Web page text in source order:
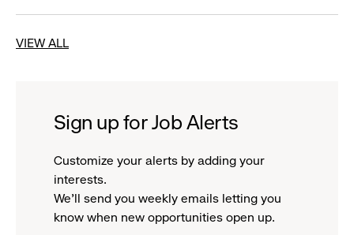
VIEW ALL
Sign up for Job Alerts
Customize your alerts by adding your
interests.
We'll send you weekly emails letting you
know when new opportunities open up.